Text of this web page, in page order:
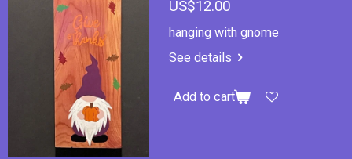
US$12.00
hanging with gnome
See details
Add to cart